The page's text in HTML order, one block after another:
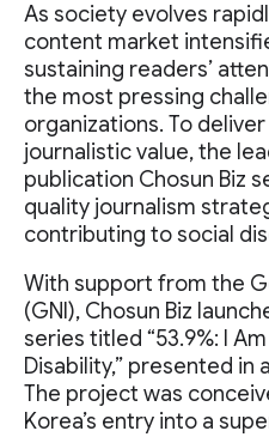
As society evolves
content market
sustaining readers’
the most pressing
organizations. To
journalistic value, the
publication Chosun Biz
quality journalism
contributing to social
With support from the
(GNI), Chosun Biz
series titled “53.9%: I
Disability,” presented
The project was
Korea’s entry into a